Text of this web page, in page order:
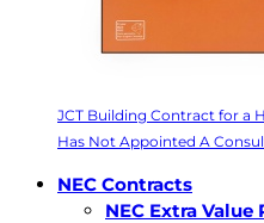
JCT Building Contract for a
Has Not Appointed A
NEC Contracts
NEC Extra Value